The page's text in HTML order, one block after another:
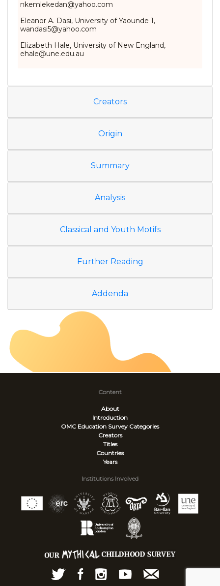
nkemlekedan@yahoo.com
Eleanor A. Dasi, University of Yaounde 1,
wandasi5@yahoo.com
Elizabeth Hale, University of New England,
ehale@une.edu.au
Creators
Origin
Summary
Analysis
Classical and Youth Motifs
Further Reading
Addenda
Content
About
Introduction
OMC Education Survey Categories
Creators
Titles
Countries
Years
Institutions Involved